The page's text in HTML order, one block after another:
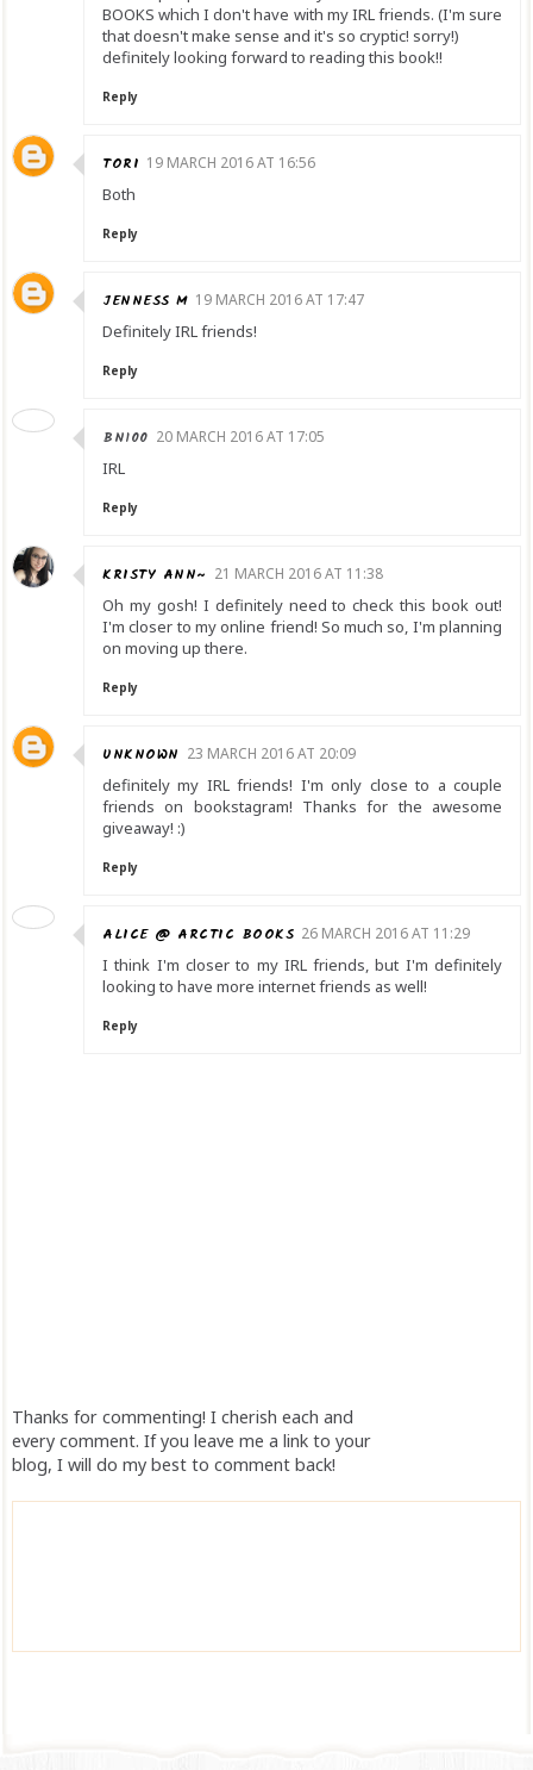
BOOKS which I don't have with my IRL friends. (I'm sure
that doesn't make sense and it's so cryptic! sorry!)
definitely looking forward to reading this book!!
Reply
TORI 19 MARCH 2016 AT 16:56
Both
Reply
JENNESS M 19 MARCH 2016 AT 17:47
Definitely IRL friends!
Reply
BN100 20 MARCH 2016 AT 17:05
IRL
Reply
KRISTY ANN~ 21 MARCH 2016 AT 11:38
Oh my gosh! I definitely need to check this book out!
I'm closer to my online friend! So much so, I'm planning
on moving up there.
Reply
UNKNOWN 23 MARCH 2016 AT 20:09
definitely my IRL friends! I'm only close to a couple
friends on bookstagram! Thanks for the awesome
giveaway! :)
Reply
ALICE @ ARCTIC BOOKS 26 MARCH 2016 AT 11:29
I think I'm closer to my IRL friends, but I'm definitely
looking to have more internet friends as well!
Reply
Thanks for commenting! I cherish each and
every comment. If you leave me a link to your
blog, I will do my best to comment back!